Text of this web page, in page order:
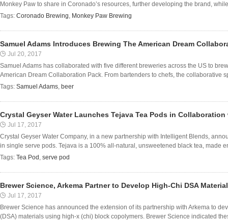
Monkey Paw to share in Coronado’s resources, further developing the brand,
Tags: Coronado Brewing, Monkey Paw Brewing
Samuel Adams Introduces Brewing The American Dream
Jul 20, 2017
Samuel Adams has collaborated with five different breweries across the US to
American Dream Collaboration Pack. From bartenders to chefs, the collaborative
Tags: Samuel Adams, beer
Crystal Geyser Water Launches Tejava Tea Pods in
Jul 17, 2017
Crystal Geyser Water Company, in a new partnership with Intelligent Blends,
in single serve pods. Tejava is a 100% all-natural, unsweetened black tea, made
Tags: Tea Pod , serve pod
Brewer Science, Arkema Partner to Develop High-Chi DSA
Jul 17, 2017
Brewer Science has announced the extension of its partnership with Arkema to
(DSA) materials using high-x (chi) block copolymers. Brewer Science indicated